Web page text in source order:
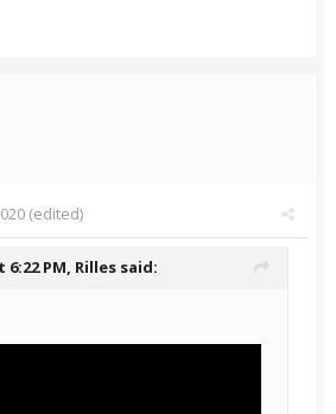
(edited)
6:22 PM, Rilles said: